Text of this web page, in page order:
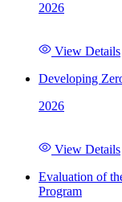
2026
View Details
Developing
2026
View Details
Evaluation of
Program